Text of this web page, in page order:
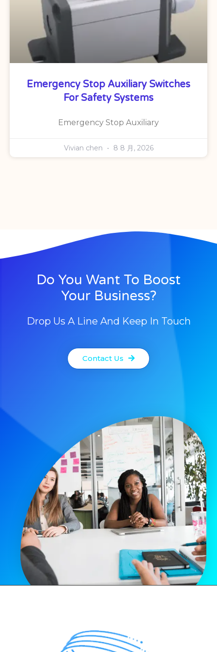
Emergency Stop Auxiliary Switches
For Safety Systems
Emergency Stop Auxiliary
Vivian chen 8 8 月, 2026
Do You Want To Boost
Your Business?
Drop Us A Line And Keep In Touch
Contact Us